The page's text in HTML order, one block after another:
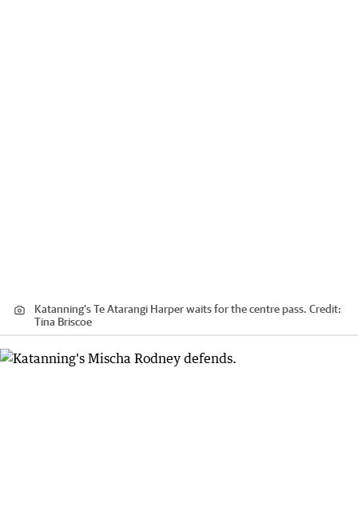
Katanning's Te Atarangi Harper waits for the centre pass. Credit:
Tina Briscoe